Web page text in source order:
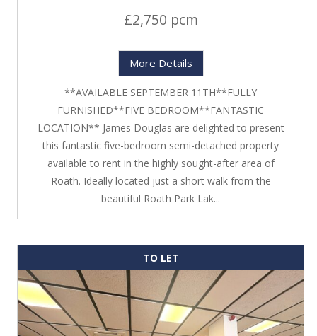
£2,750 pcm
More Details
**AVAILABLE SEPTEMBER 11TH**FULLY
FURNISHED**FIVE BEDROOM**FANTASTIC
LOCATION** James Douglas are delighted to present
this fantastic five-bedroom semi-detached property
available to rent in the highly sought-after area of
Roath. Ideally located just a short walk from the
beautiful Roath Park Lak...
TO LET